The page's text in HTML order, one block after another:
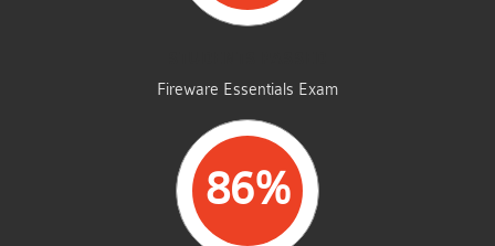
Fireware Essentials Exam
86%